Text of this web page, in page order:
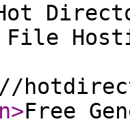
>Free